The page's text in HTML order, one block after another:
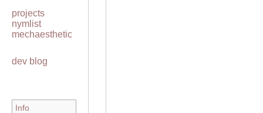
projects
nymlist
mechaesthetic
dev blog
Info